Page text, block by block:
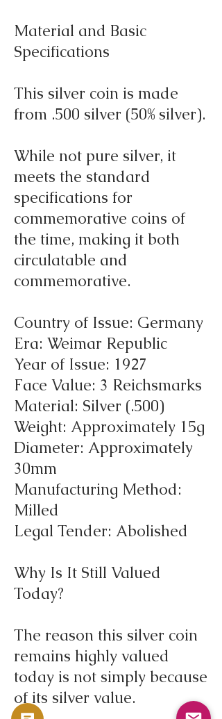
Material and Basic
Specifications
This silver coin is made
from .500 silver (50% silver).
While not pure silver, it
meets the standard
specifications for
commemorative coins of
the time, making it both
circulatable and
commemorative.
Country of Issue: Germany
Era: Weimar Republic
Year of Issue: 1927
Face Value: 3 Reichsmarks
Material: Silver (.500)
Weight: Approximately 15g
Diameter: Approximately
30mm
Manufacturing Method:
Milled
Legal Tender: Abolished
Why Is It Still Valued
Today?
The reason this silver coin
remains highly valued
today is not simply because
of its silver value.